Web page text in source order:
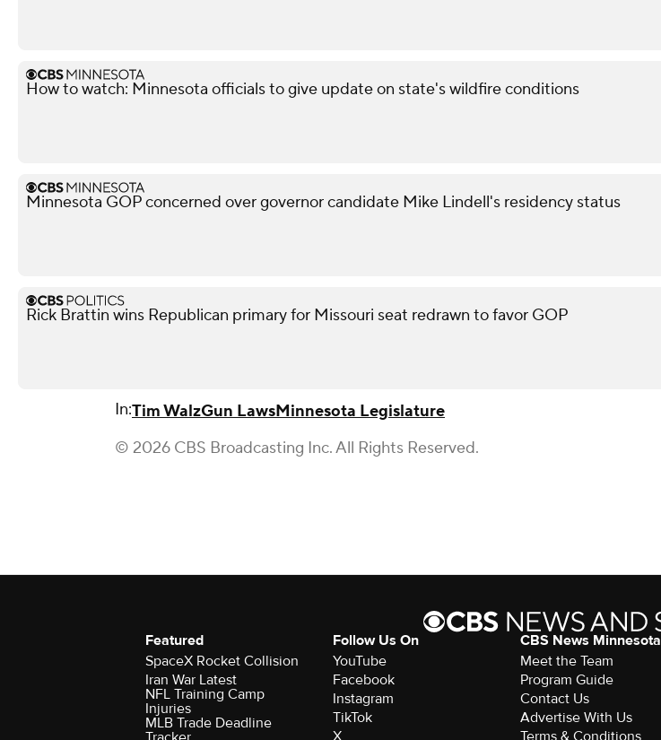
How to watch: Minnesota officials to give update on state's wildfire conditions
Minnesota GOP concerned over governor candidate Mike Lindell's residency status
Rick Brattin wins Republican primary for Missouri seat redrawn to favor GOP
In:Tim WalzGun LawsMinnesota Legislature
© 2026 CBS Broadcasting Inc. All Rights Reserved.
Featured
SpaceX Rocket Collision
Iran War Latest
NFL Training Camp
Injuries
MLB Trade Deadline
Follow Us On
YouTube
Facebook
Instagram
TikTok
X
CBS News Minnesota
Meet the Team
Program Guide
Contact Us
Advertise With Us
Terms & Conditions